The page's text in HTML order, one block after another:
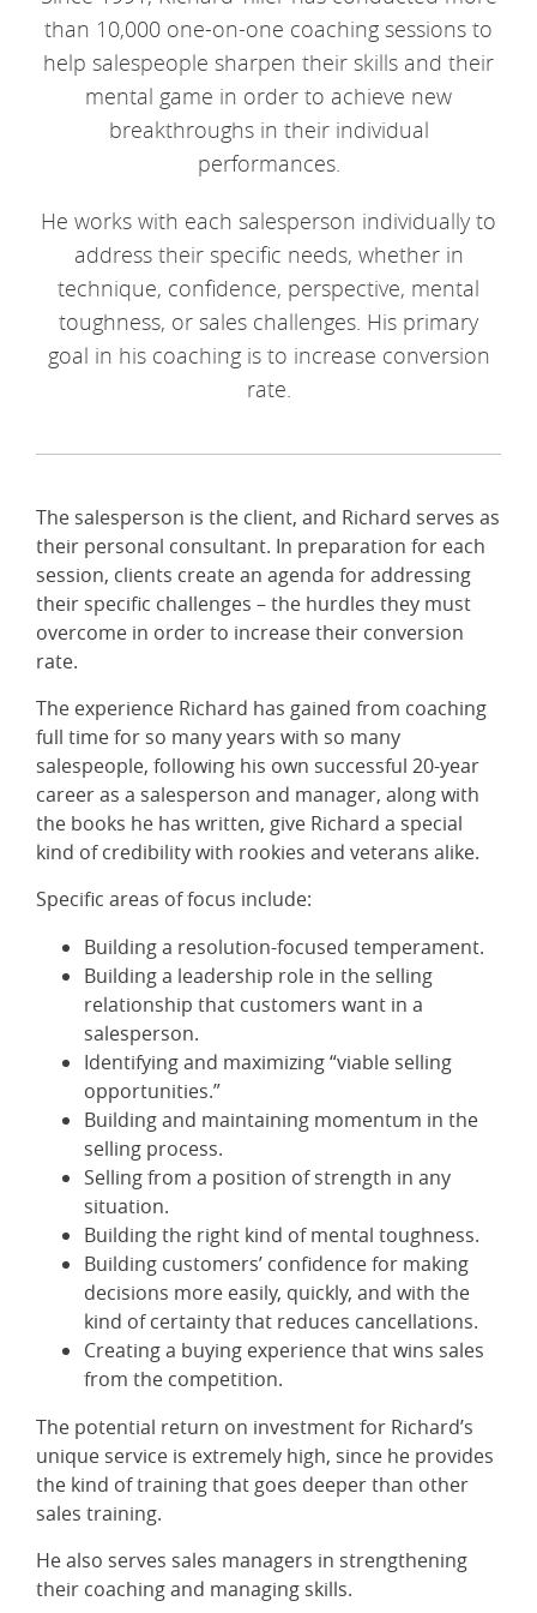
than 10,000 one-on-one coaching sessions to
help salespeople sharpen their skills and their
mental game in order to achieve new
breakthroughs in their individual
performances.
He works with each salesperson individually to
address their specific needs, whether in
technique, confidence, perspective, mental
toughness, or sales challenges. His primary
goal in his coaching is to increase conversion
rate.
The salesperson is the client, and Richard serves as
their personal consultant. In preparation for each
session, clients create an agenda for addressing
their specific challenges – the hurdles they must
overcome in order to increase their conversion
rate.
The experience Richard has gained from coaching
full time for so many years with so many
salespeople, following his own successful 20-year
career as a salesperson and manager, along with
the books he has written, give Richard a special
kind of credibility with rookies and veterans alike.
Specific areas of focus include:
Building a resolution-focused temperament.
Building a leadership role in the selling
relationship that customers want in a
salesperson.
Identifying and maximizing “viable selling
opportunities.”
Building and maintaining momentum in the
selling process.
Selling from a position of strength in any
situation.
Building the right kind of mental toughness.
Building customers’ confidence for making
decisions more easily, quickly, and with the
kind of certainty that reduces cancellations.
Creating a buying experience that wins sales
from the competition.
The potential return on investment for Richard’s
unique service is extremely high, since he provides
the kind of training that goes deeper than other
sales training.
He also serves sales managers in strengthening
their coaching and managing skills.